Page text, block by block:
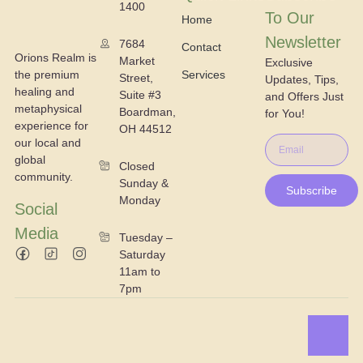
Orions Realm is
the premium
healing and
metaphysical
experience for
our local and
global
community.
Social
Media
1400
7684
Market
Street,
Suite #3
Boardman,
OH 44512
Closed
Sunday &
Monday
Tuesday –
Saturday
11am to
7pm
Home
Contact
Services
To Our
Newsletter
Exclusive
Updates, Tips,
and Offers Just
for You!
Subscribe